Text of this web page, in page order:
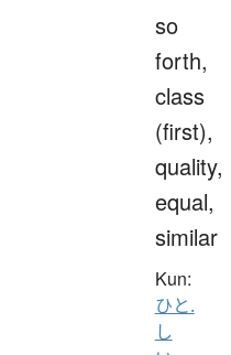
so
forth,
class
(first),
quality,
equal,
similar
Kun:
ひと.
し